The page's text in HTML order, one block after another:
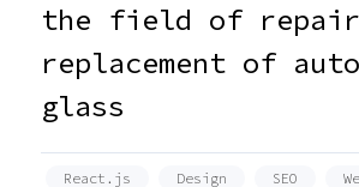
the field of repair
replacement of
glass
React.js Design SEO